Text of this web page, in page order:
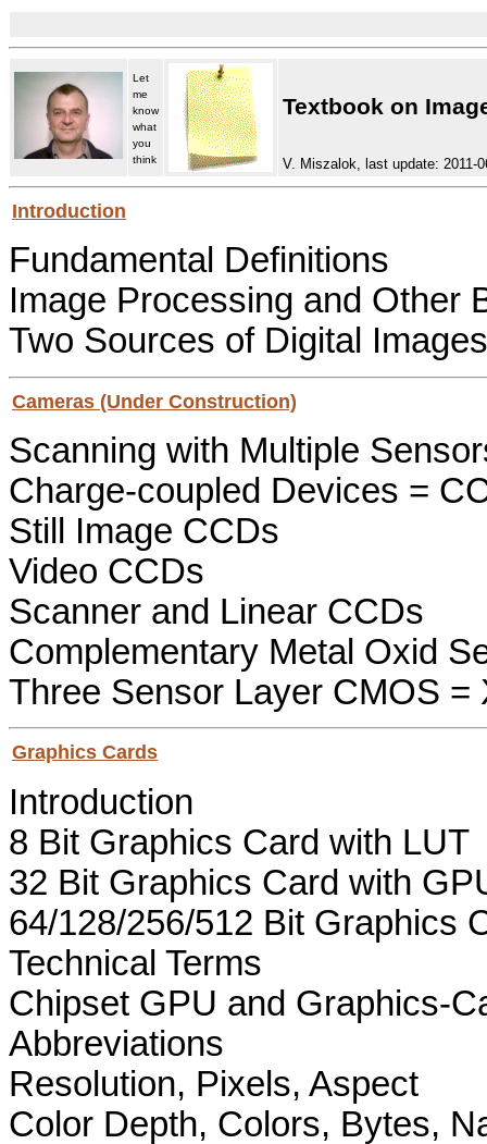
Let
me
know
what
you
think
Textbook on
V. Miszalok, last update: 2011-
Introduction
Fundamental Definitions
Image Processing and Other
Two Sources of Digital
Cameras (Under Construction)
Scanning with Multiple
Charge-coupled Devices =
Still Image CCDs
Video CCDs
Scanner and Linear CCDs
Complementary Metal Oxid
Three Sensor Layer CMOS =
Graphics Cards
Introduction
8 Bit Graphics Card with LUT
32 Bit Graphics Card with
64/128/256/512 Bit Graphics
Technical Terms
Chipset GPU and Graphics-
Abbreviations
Resolution, Pixels, Aspect
Color Depth, Colors, Bytes,